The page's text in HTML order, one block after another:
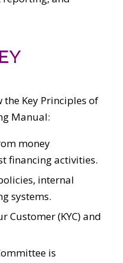
Key Principles of
Manual:
money
financing activities.
internal
systems.
Customer (KYC) and
is